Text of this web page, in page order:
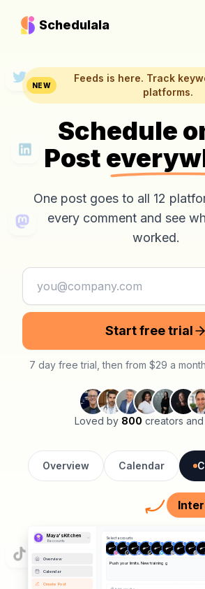
Schedulala
NEW
Feeds is here. Track
platforms.
Schedule
Post
One post goes to all 12
every comment and see
worked.
Email address
Start free trial
7 day free trial, then from $29 a
Loved by 800 creators
Overview Calendar
Maya's Kitchen
8accounts
Overview
Calendar
Create Post
Select accounts